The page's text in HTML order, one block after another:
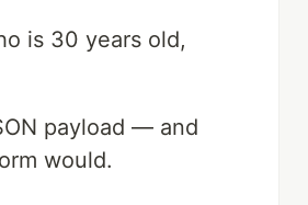
is 30 years old,
payload — and
would.